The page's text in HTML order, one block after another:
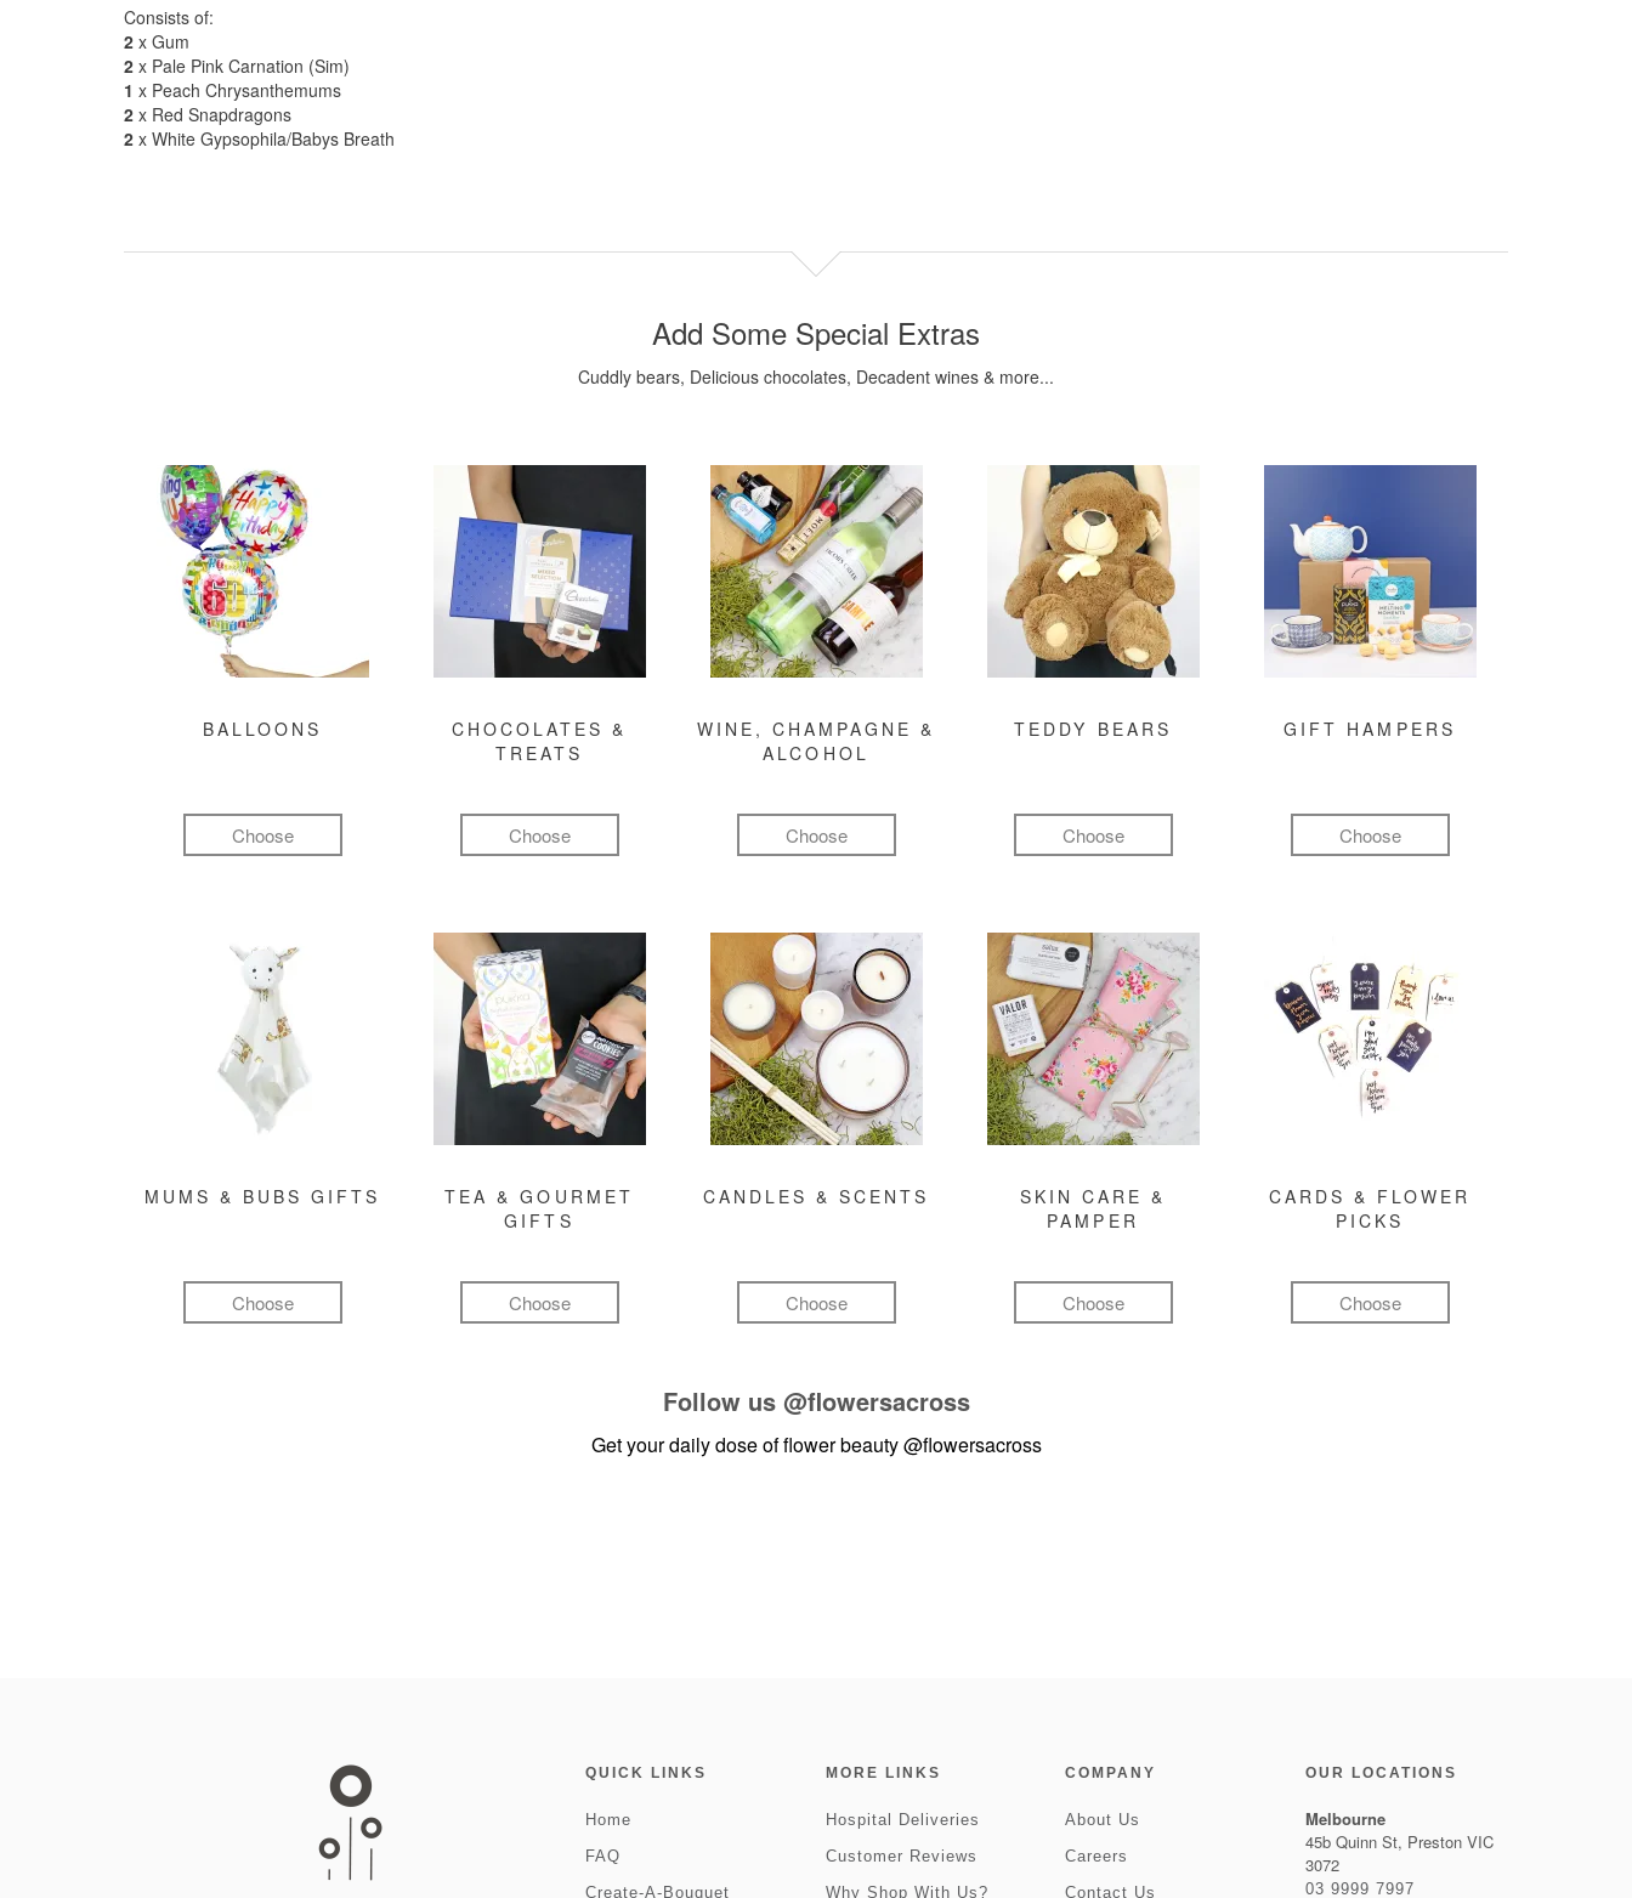
Consists of:
2 x Gum
2 x Pale Pink Carnation (Sim)
1 x Peach Chrysanthemums
2 x Red Snapdragons
2 x White Gypsophila/Babys Breath
Add Some Special Extras
Cuddly bears, Delicious chocolates, Decadent wines & more...
BALLOONS
Choose
CHOCOLATES &
TREATS
Choose
WINE, CHAMPAGNE &
ALCOHOL
Choose
TEDDY BEARS
Choose
GIFT HAMPERS
Choose
MUMS & BUBS GIFTS
Choose
TEA & GOURMET
GIFTS
Choose
CANDLES & SCENTS
Choose
SKIN CARE &
PAMPER
Choose
CARDS & FLOWER
PICKS
Choose
Follow us @flowersacross
Get your daily dose of flower beauty@flowersacross
QUICK LINKS
Home
FAQ
Create-A-Bouquet
MORE LINKS
Hospital Deliveries
Customer Reviews
Why Shop With Us?
COMPANY
About Us
Careers
Contact Us
OUR LOCATIONS
Melbourne
45b Quinn St, Preston VIC
3072
03 9999 7997